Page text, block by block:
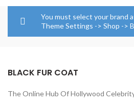
$169.00
through
$224.00
You must select your brand
Theme Settings -> Shop ->
BLACK FUR COAT
The Online Hub Of Hollywood